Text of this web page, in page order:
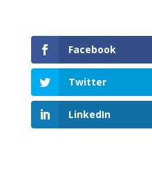
Facebook
Twitter
LinkedIn